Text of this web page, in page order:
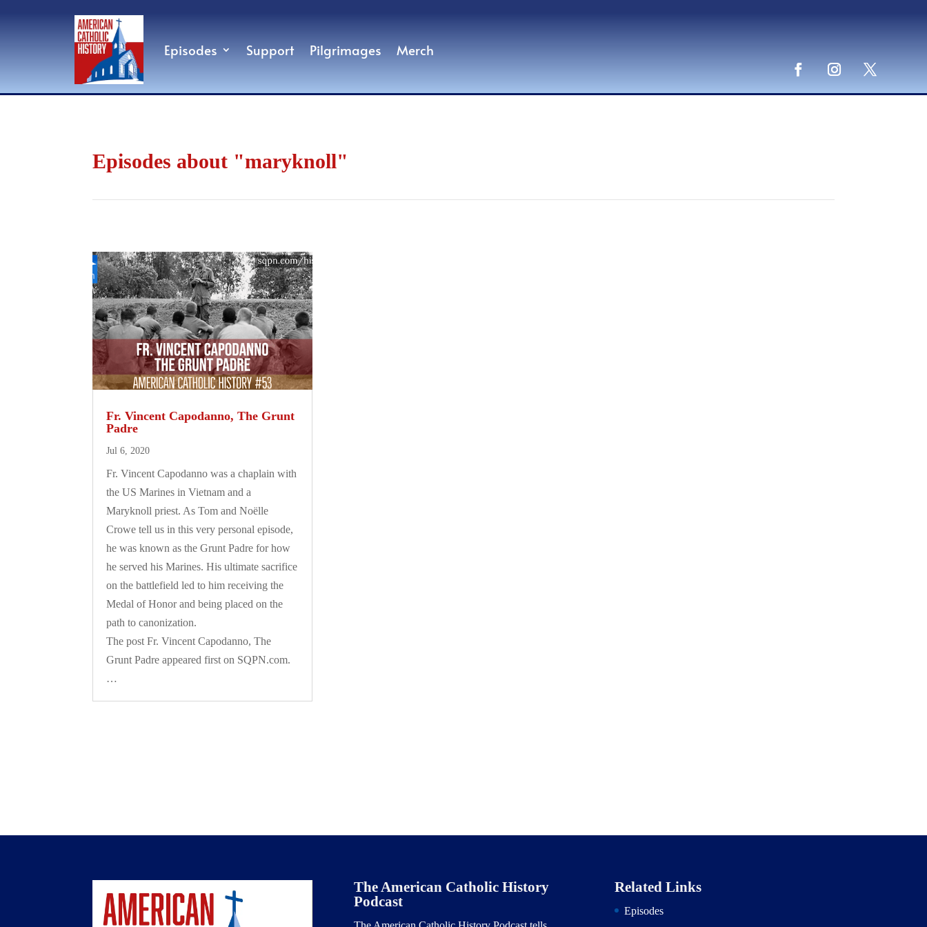
Episodes Support Pilgrimages Merch
Episodes about "maryknoll"
Fr. Vincent Capodanno, The Grunt
Padre
Jul 6, 2020
Fr. Vincent Capodanno was a chaplain with
the US Marines in Vietnam and a
Maryknoll priest. As Tom and Noëlle
Crowe tell us in this very personal episode,
he was known as the Grunt Padre for how
he served his Marines. His ultimate sacrifice
on the battlefield led to him receiving the
Medal of Honor and being placed on the
path to canonization.
The post Fr. Vincent Capodanno, The
Grunt Padre appeared first on SQPN.com.
…
The American Catholic History
Podcast
Related Links
Episodes